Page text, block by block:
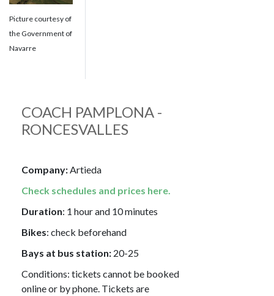
Picture courtesy of
the Government of
Navarre
COACH PAMPLONA -
RONCESVALLES
Company: Artieda
Check schedules and prices here.
Duration: 1 hour and 10 minutes
Bikes: check beforehand
Bays at bus station: 20-25
Conditions: tickets cannot be booked
online or by phone. Tickets are